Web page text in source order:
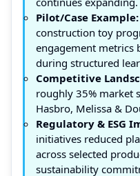
Pilot/Case Example:
construction toy
engagement metrics
during structured
Competitive
roughly 35% market
Hasbro, Melissa &
Regulatory & ESG
initiatives reduced
across selected
sustainability